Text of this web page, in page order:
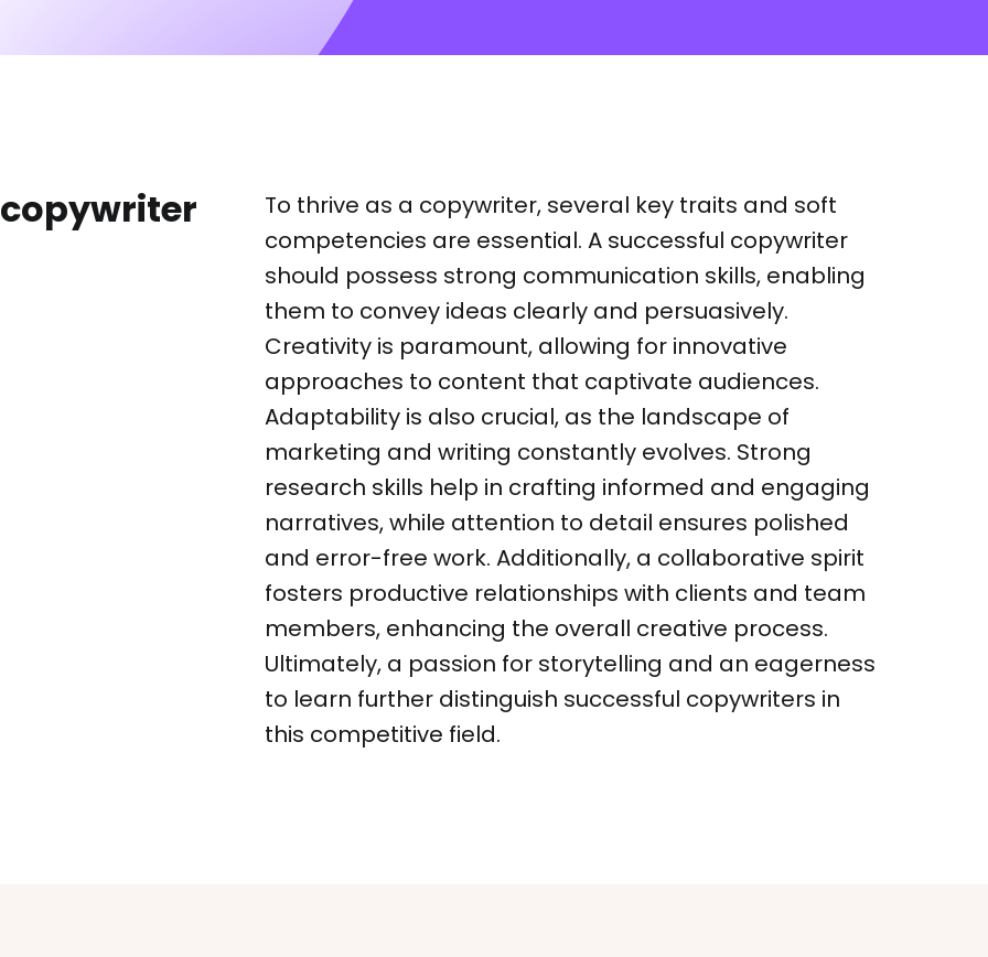
To thrive as a copywriter, several key traits and soft
competencies are essential. A successful copywriter
should possess strong communication skills, enabling
them to convey ideas clearly and persuasively.
Creativity is paramount, allowing for innovative
approaches to content that captivate audiences.
Adaptability is also crucial, as the landscape of
marketing and writing constantly evolves. Strong
research skills help in crafting informed and engaging
narratives, while attention to detail ensures polished
and error-free work. Additionally, a collaborative spirit
fosters productive relationships with clients and team
members, enhancing the overall creative process.
Ultimately, a passion for storytelling and an eagerness
to learn further distinguish successful copywriters in
this competitive field.